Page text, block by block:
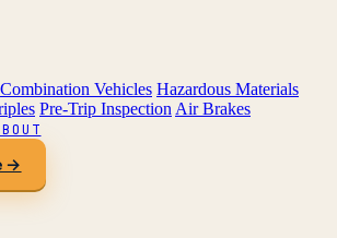
Combination Vehicles Hazardous Materials
Pre-Trip Inspection Air Brakes
→